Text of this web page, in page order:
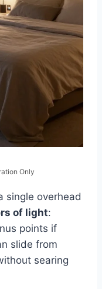
Only
single overhead
of light:
points if
slide from
searing